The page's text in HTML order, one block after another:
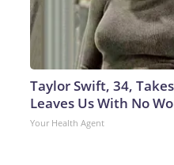
Taylor Swift, 34,
Leaves Us With No
Your Health Agent